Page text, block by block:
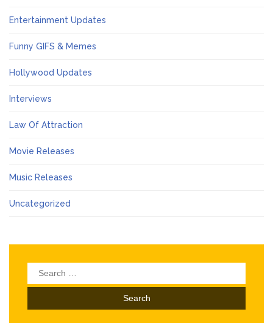
Entertainment Updates
Funny GIFS & Memes
Hollywood Updates
Interviews
Law Of Attraction
Movie Releases
Music Releases
Uncategorized
Search
for: